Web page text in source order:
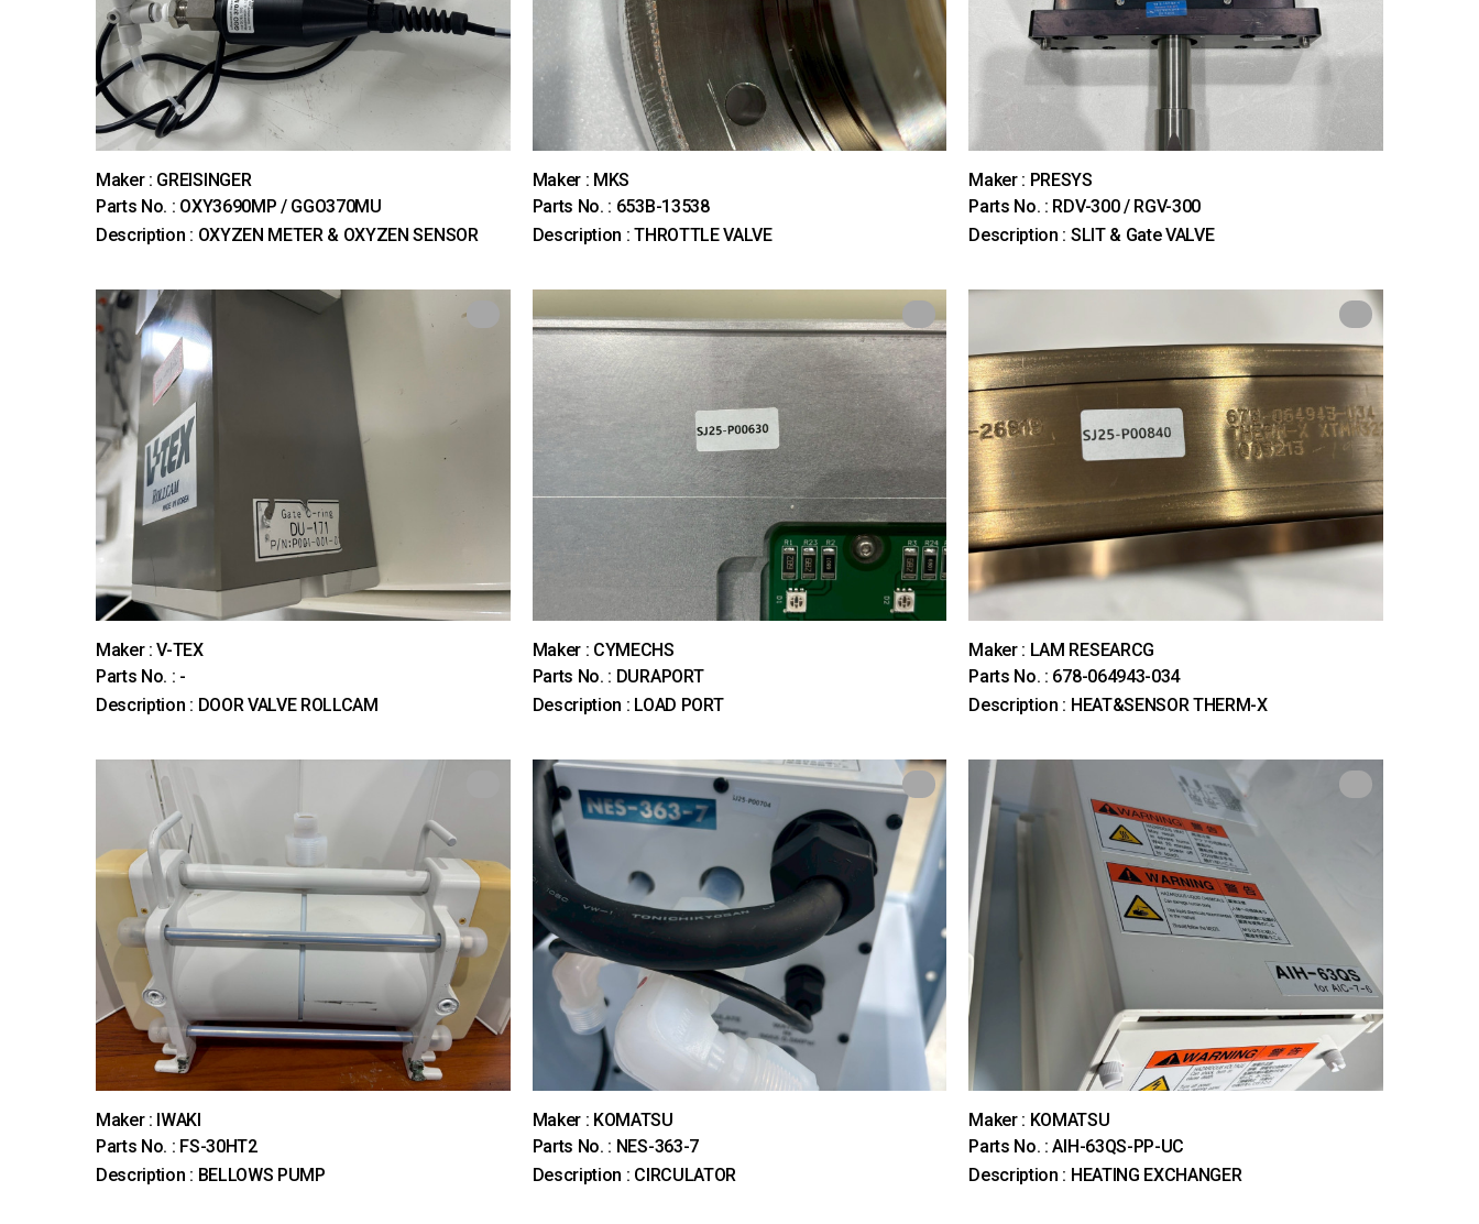
Maker : GREISINGER
Parts No. : OXY3690MP / GGO370MU
Description : OXYZEN METER & OXYZEN SENSOR
Maker : MKS
Parts No. : 653B-13538
Description : THROTTLE VALVE
Maker : PRESYS
Parts No. : RDV-300 / RGV-300
Description : SLIT & Gate VALVE
Maker : V-TEX
Parts No. : -
Description : DOOR VALVE ROLLCAM
Maker : CYMECHS
Parts No. : DURAPORT
Description : LOAD PORT
Maker : LAM RESEARCG
Parts No. : 678-064943-034
Description : HEAT&SENSOR THERM-X
Maker : IWAKI
Parts No. : FS-30HT2
Description : BELLOWS PUMP
Maker : KOMATSU
Parts No. : NES-363-7
Description : CIRCULATOR
Maker : KOMATSU
Parts No. : AIH-63QS-PP-UC
Description : HEATING EXCHANGER